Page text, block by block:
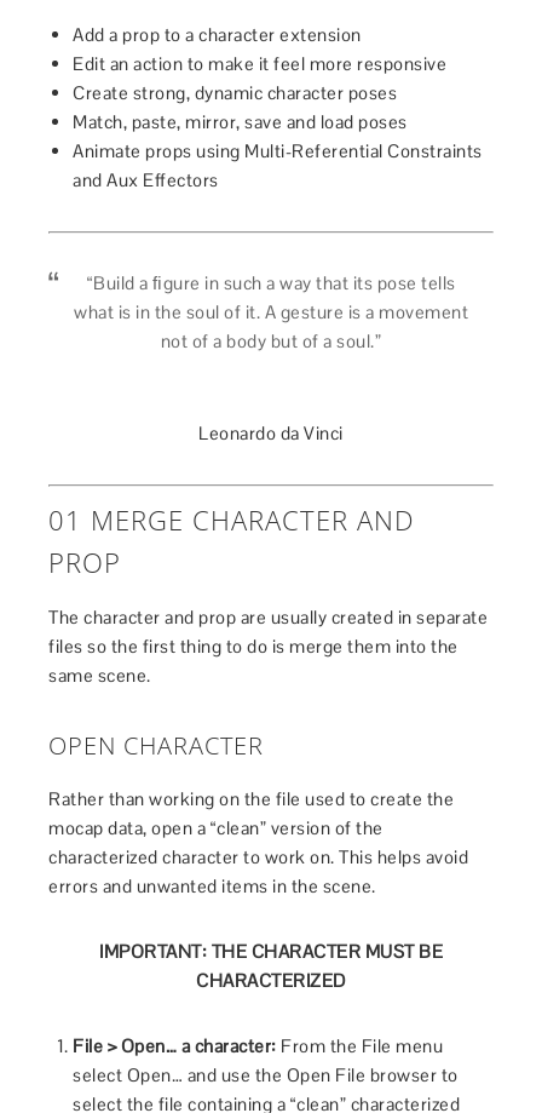
Add a prop to a character extension
Edit an action to make it feel more responsive
Create strong, dynamic character poses
Match, paste, mirror, save and load poses
Animate props using Multi-Referential Constraints
and Aux Effectors
“Build a ﬁgure in such a way that its pose tells
what is in the soul of it. A gesture is a movement
not of a body but of a soul.”
Leonardo da Vinci
01 MERGE CHARACTER AND
PROP
The character and prop are usually created in separate
files so the first thing to do is merge them into the
same scene.
OPEN CHARACTER
Rather than working on the file used to create the
mocap data, open a “clean” version of the
characterized character to work on. This helps avoid
errors and unwanted items in the scene.
IMPORTANT: THE CHARACTER MUST BE
CHARACTERIZED
File > Open… a character: From the File menu
select Open… and use the Open File browser to
select the file containing a “clean” characterized